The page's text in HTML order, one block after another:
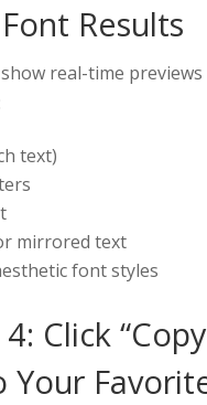
Results
real-time previews
text)
mirrored text
font styles
Click
Your